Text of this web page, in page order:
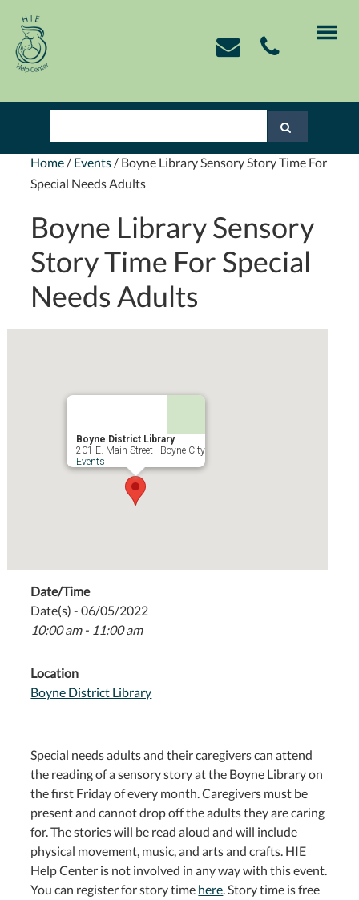
primary
navigation
main
content
primary
sidebar
footer
Home/ Events/ Boyne Library Sensory Story Time For
Special Needs Adults
Boyne Library Sensory
Story Time For Special
Needs Adults
Boyne District Library
201 E. Main Street - Boyne City
Events
Date/Time
Date(s) - 06/05/2022
10:00 am - 11:00 am
Location
Boyne District Library
Special needs adults and their caregivers can attend
the reading of a sensory story at the Boyne Library on
the first Friday of every month. Caregivers must be
present and cannot drop off the adults they are caring
for. The stories will be read aloud and will include
physical movement, music, and arts and crafts. HIE
Help Center is not involved in any way with this event.
You can register for story time here. Story time is free